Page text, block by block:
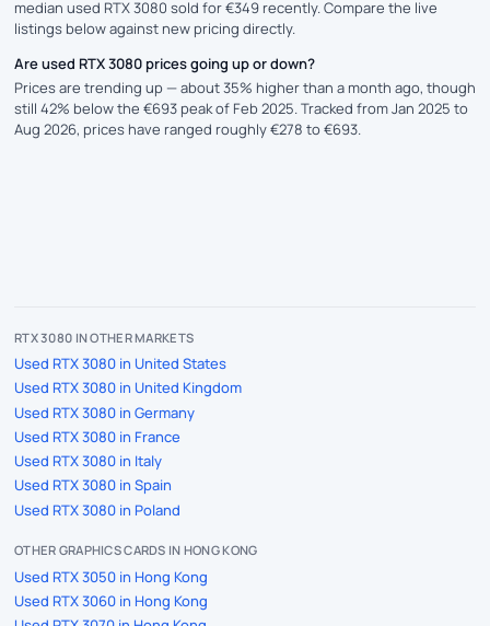
median used RTX 3080 sold for €349 recently. Compare the live
listings below against new pricing directly.
Are used RTX 3080 prices going up or down?
Prices are trending up — about 35% higher than a month ago, though
still 42% below the €693 peak of Feb 2025. Tracked from Jan 2025 to
Aug 2026, prices have ranged roughly €278 to €693.
RTX 3080 IN OTHER MARKETS
Used RTX 3080 in United States
Used RTX 3080 in United Kingdom
Used RTX 3080 in Germany
Used RTX 3080 in France
Used RTX 3080 in Italy
Used RTX 3080 in Spain
Used RTX 3080 in Poland
OTHER GRAPHICS CARDS IN HONG KONG
Used RTX 3050 in Hong Kong
Used RTX 3060 in Hong Kong